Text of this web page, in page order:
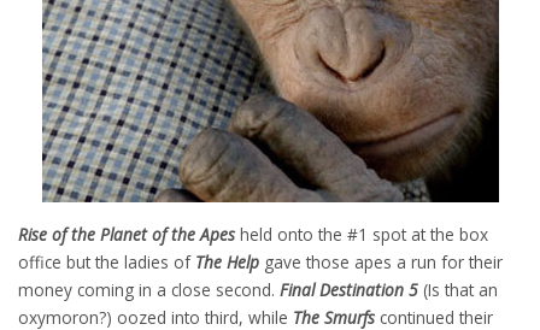
Rise of the Planet of the Apes held onto the #1 spot at the box
office but the ladies of The Help gave those apes a run for their
money coming in a close second. Final Destination 5 (Is that an
oxymoron?) oozed into third, while The Smurfs continued their